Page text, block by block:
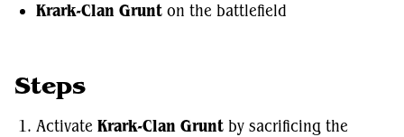
Krark-Clan Grunt on the battlefield
Steps
Activate Krark-Clan Grunt by sacrificing the